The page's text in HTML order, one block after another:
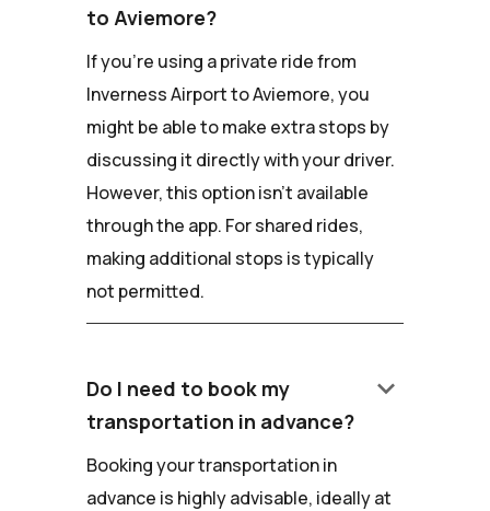
to Aviemore?
If you're using a private ride from
Inverness Airport to Aviemore, you
might be able to make extra stops by
discussing it directly with your driver.
However, this option isn't available
through the app. For shared rides,
making additional stops is typically
not permitted.
Do I need to book my
transportation in advance?
keyboard_arrow_down
Booking your transportation in
advance is highly advisable, ideally at